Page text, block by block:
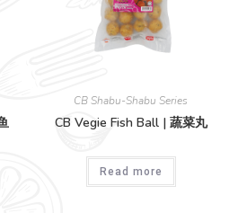
CB Shabu-Shabu Series
CB Vegie Fish Ball | 蔬菜丸
Read more